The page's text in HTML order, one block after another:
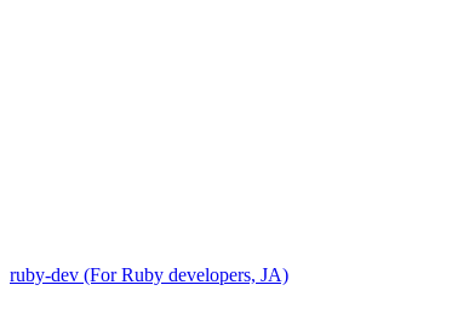
ruby-dev (For Ruby developers, JA)